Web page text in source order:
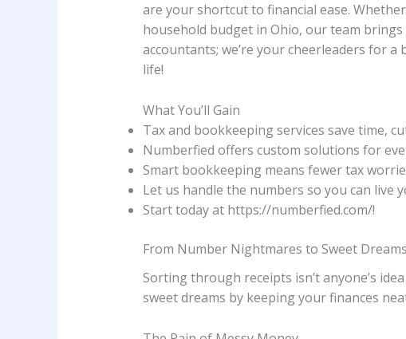
are your shortcut to financial ease.
household budget in Ohio, our team
accountants; we’re your cheerleaders for
life!
What You’ll Gain
Tax and bookkeeping services save time,
Numberfied offers custom solutions for
Smart bookkeeping means fewer tax
Let us handle the numbers so you can live
Start today at https://numberfied.com/!
From Number Nightmares to Sweet Dreams
Sorting through receipts isn’t anyone’s
sweet dreams by keeping your finances